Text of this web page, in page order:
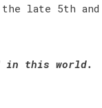
the late 5th
in this world.